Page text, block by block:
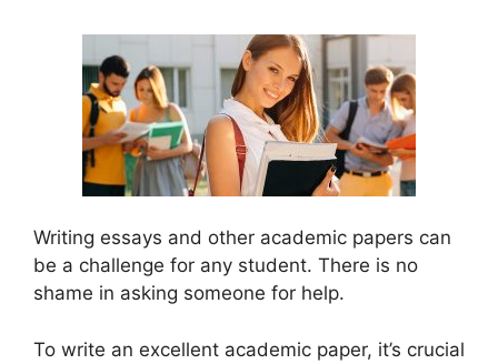
Writing essays and other academic papers can
be a challenge for any student. There is no
shame in asking someone for help.
To write an excellent academic paper, it’s crucial